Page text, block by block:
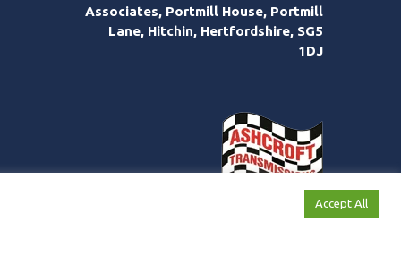
Associates, Portmill House, Portmill
Lane, Hitchin, Hertfordshire, SG5
1DJ
Accept All